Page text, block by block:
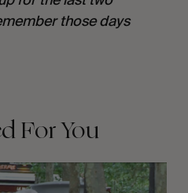
those days
For You